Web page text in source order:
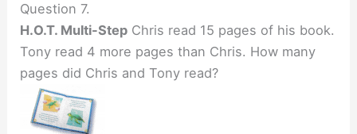
Question 7.
H.O.T. Multi-Step Chris read 15 pages of his book.
Tony read 4 more pages than Chris. How many
pages did Chris and Tony read?